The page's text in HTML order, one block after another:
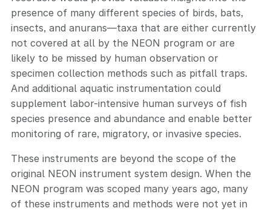
presence of many different species of birds, bats,
insects, and anurans—taxa that are either currently
not covered at all by the NEON program or are
likely to be missed by human observation or
specimen collection methods such as pitfall traps.
And additional aquatic instrumentation could
supplement labor-intensive human surveys of fish
species presence and abundance and enable better
monitoring of rare, migratory, or invasive species.
These instruments are beyond the scope of the
original NEON instrument system design. When the
NEON program was scoped many years ago, many
of these instruments and methods were not yet in